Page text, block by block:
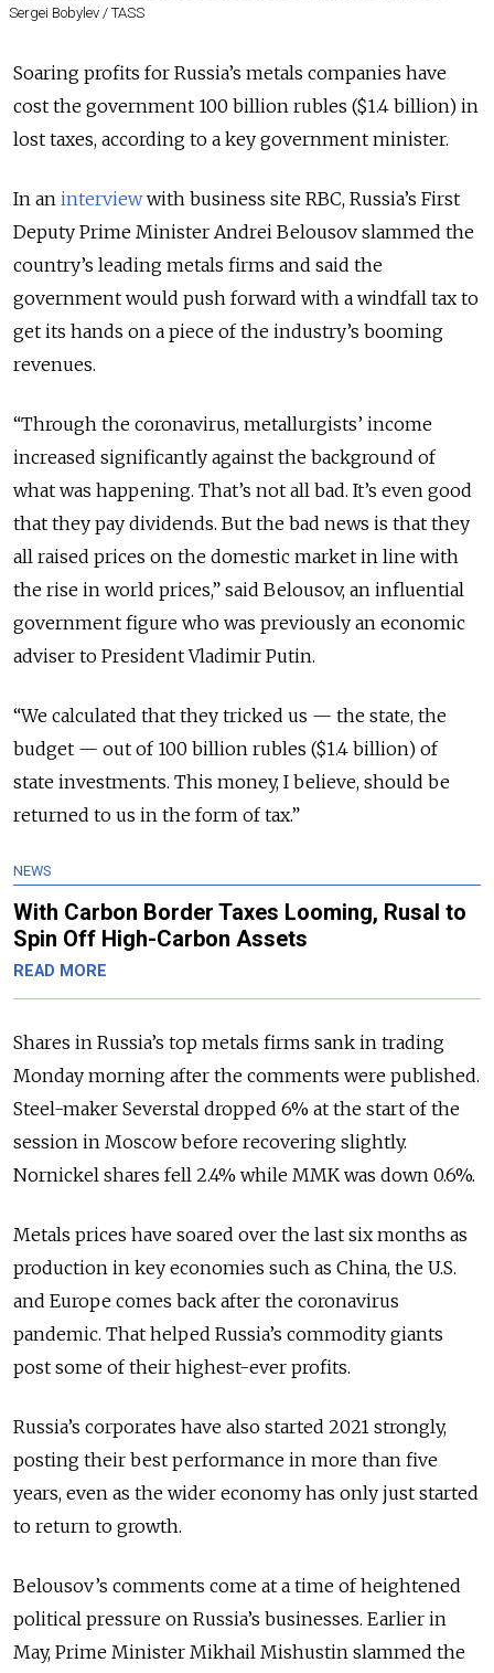
Sergei Bobylev / TASS
Soaring profits for Russia’s metals companies have
cost the government 100 billion rubles ($1.4 billion) in
lost taxes, according to a key government minister.
In an interviewwith business site RBC, Russia’s First
Deputy Prime Minister Andrei Belousov slammed the
country’s leading metals firms and said the
government would push forward with a windfall tax to
get its hands on a piece of the industry’s booming
revenues.
“Through the coronavirus, metallurgists’ income
increased significantly against the background of
what was happening. That’s not all bad. It’s even good
that they pay dividends. But the bad news is that they
all raised prices on the domestic market in line with
the rise in world prices,” said Belousov, an influential
government figure who was previously an economic
adviser to President Vladimir Putin.
“We calculated that they tricked us — the state, the
budget — out of 100 billion rubles ($1.4 billion) of
state investments. This money, I believe, should be
returned to us in the form of tax.”
NEWS
With Carbon Border Taxes Looming, Rusal to
Spin Off High-Carbon Assets
READ MORE
Shares in Russia’s top metals firms sank in trading
Monday morning after the comments were published.
Steel-maker Severstal dropped 6% at the start of the
session in Moscow before recovering slightly.
Nornickel shares fell 2.4% while MMK was down 0.6%.
Metals prices have soared over the last six months as
production in key economies such as China, the U.S.
and Europe comes back after the coronavirus
pandemic. That helped Russia’s commodity giants
post some of their highest-ever profits.
Russia’s corporates have also started 2021 strongly,
posting their best performance in more than five
years, even as the wider economy has only just started
to return to growth.
Belousov’s comments come at a time of heightened
political pressure on Russia’s businesses. Earlier in
May, Prime Minister Mikhail Mishustin slammed the